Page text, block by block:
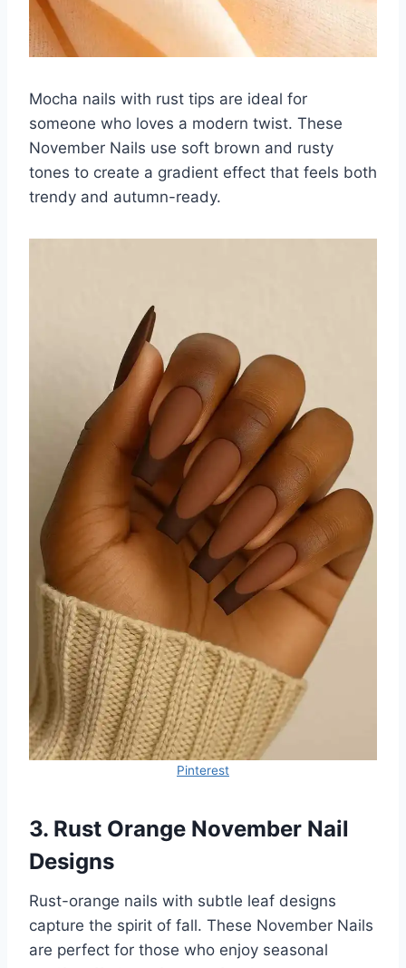
Mocha nails with rust tips are ideal for
someone who loves a modern twist. These
November Nails use soft brown and rusty
tones to create a gradient effect that feels both
trendy and autumn-ready.
Pinterest
3. Rust Orange November Nail
Designs
Rust-orange nails with subtle leaf designs
capture the spirit of fall. These November Nails
are perfect for those who enjoy seasonal